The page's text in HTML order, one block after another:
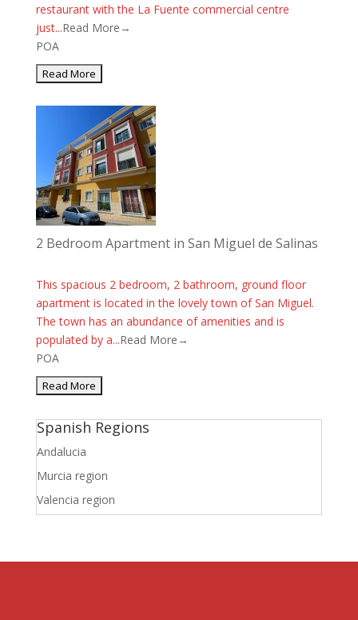
restaurant with the La Fuente commercial centre
just...Read More→
POA
2 Bedroom Apartment in San Miguel de Salinas
This spacious 2 bedroom, 2 bathroom, ground floor
apartment is located in the lovely town of San Miguel.
The town has an abundance of amenities and is
populated by a...Read More→
POA
Spanish Regions
Andalucia
Murcia region
Valencia region